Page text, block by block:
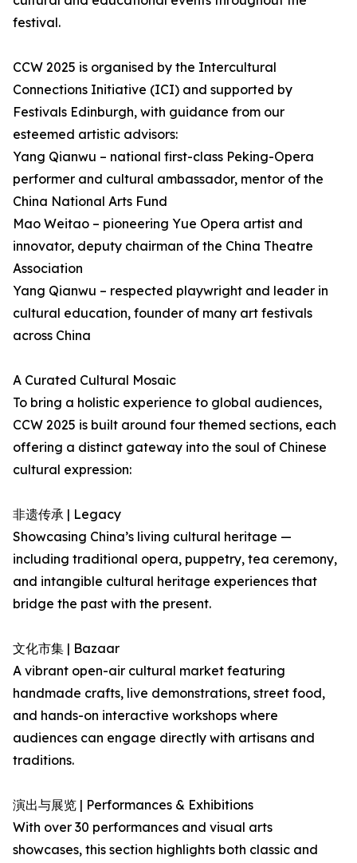
festival.
CCW 2025 is organised by the Intercultural
Connections Initiative (ICI) and supported by
Festivals Edinburgh, with guidance from our
esteemed artistic advisors:
Yang Qianwu – national first-class Peking-Opera
performer and cultural ambassador, mentor of the
China National Arts Fund
Mao Weitao – pioneering Yue Opera artist and
innovator, deputy chairman of the China Theatre
Association
Yang Qianwu – respected playwright and leader in
cultural education, founder of many art festivals
across China
A Curated Cultural Mosaic
To bring a holistic experience to global audiences,
CCW 2025 is built around four themed sections, each
offering a distinct gateway into the soul of Chinese
cultural expression:
非遗传承 | Legacy
Showcasing China’s living cultural heritage —
including traditional opera, puppetry, tea ceremony,
and intangible cultural heritage experiences that
bridge the past with the present.
文化市集 | Bazaar
A vibrant open-air cultural market featuring
handmade crafts, live demonstrations, street food,
and hands-on interactive workshops where
audiences can engage directly with artisans and
traditions.
演出与展览 | Performances & Exhibitions
With over 30 performances and visual arts
showcases, this section highlights both classic and